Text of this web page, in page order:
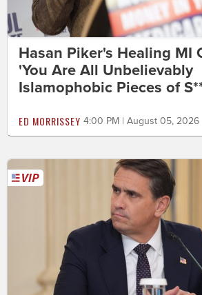
Hasan Piker's Healing MI
'You Are All Unbelievably
Islamophobic Pieces of
ED MORRISSEY 4:00 PM | August 05, 2026